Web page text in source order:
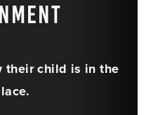
their child is in the